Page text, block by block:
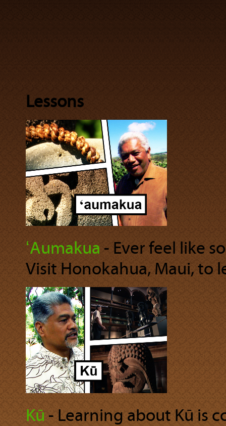
Lessons
ʻAumakua‐ Ever feel like
Visit Honokahua, Maui, to
Kū‐ Learning about Kū is